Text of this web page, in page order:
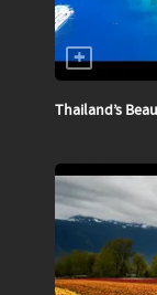
Thailand’s